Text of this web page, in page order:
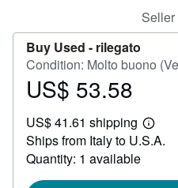
Buy Used - rilegato
Condition: Molto buono
Price
53.58
US$ 53.58
US$ 41.61 shipping
Learn
more
Ships from Italy to U.S.A.
Quantity: 1 available